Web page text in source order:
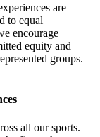
are
to equal
encourage
equity and
groups.
all our sports.